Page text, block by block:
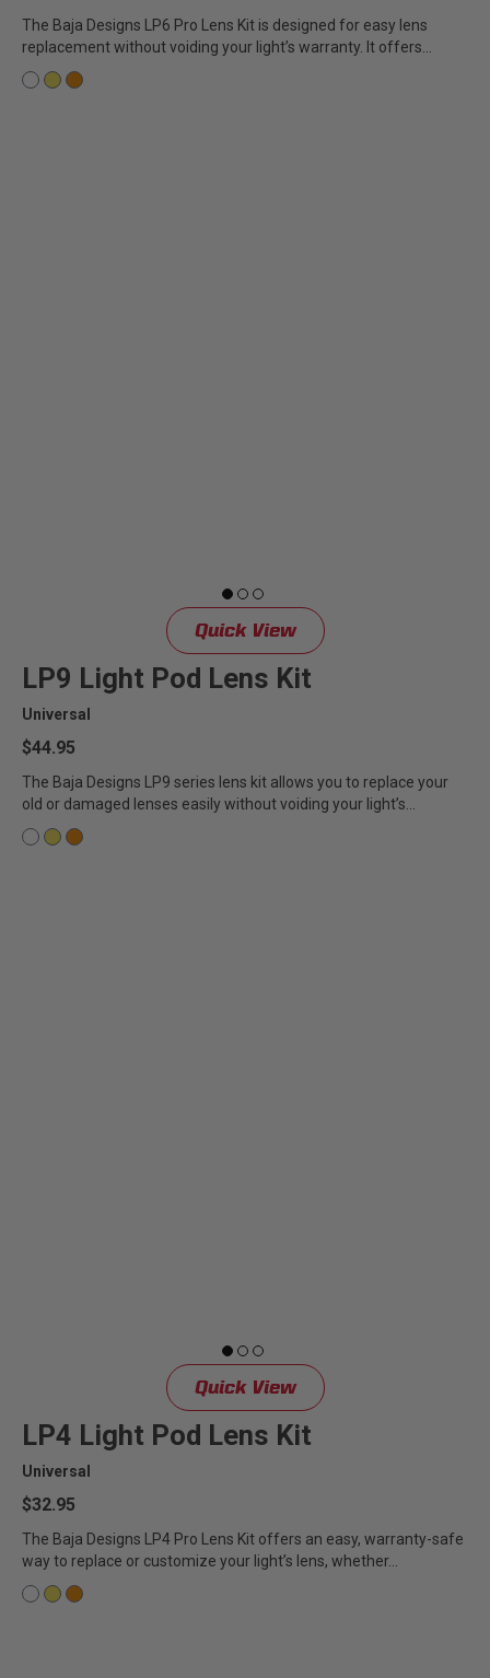
The Baja Designs LP6 Pro Lens Kit is designed for easy lens
replacement without voiding your light’s warranty. It offers...
Quick View
LP9 Light Pod Lens Kit
Universal
$44.95
The Baja Designs LP9 series lens kit allows you to replace your
old or damaged lenses easily without voiding your light’s...
Quick View
LP4 Light Pod Lens Kit
Universal
$32.95
The Baja Designs LP4 Pro Lens Kit offers an easy, warranty-safe
way to replace or customize your light’s lens, whether...